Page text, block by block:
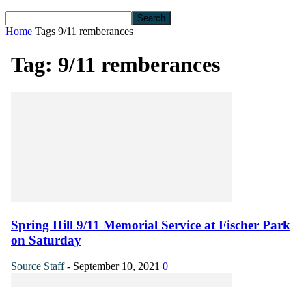
Home Tags 9/11 remberances
Tag: 9/11 remberances
Spring Hill 9/11 Memorial Service at Fischer Park
on Saturday
Source Staff - September 10, 2021 0